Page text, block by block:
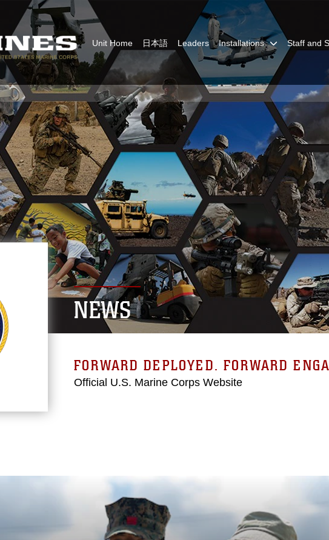
Unit Home 日本語 Leaders Installations Staff and
NEWS
FORWARD DEPLOYED. FORWARD
Official U.S. Marine Corps Website